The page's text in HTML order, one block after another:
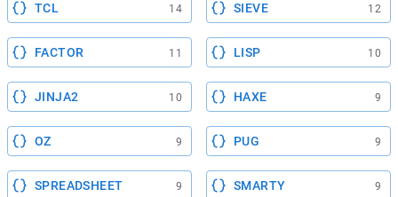
TCL 14 SIEVE 12
FACTOR 11 LISP 10
JINJA2 10 HAXE 9
OZ 9 PUG 9
SPREADSHEET 9 SMARTY 9